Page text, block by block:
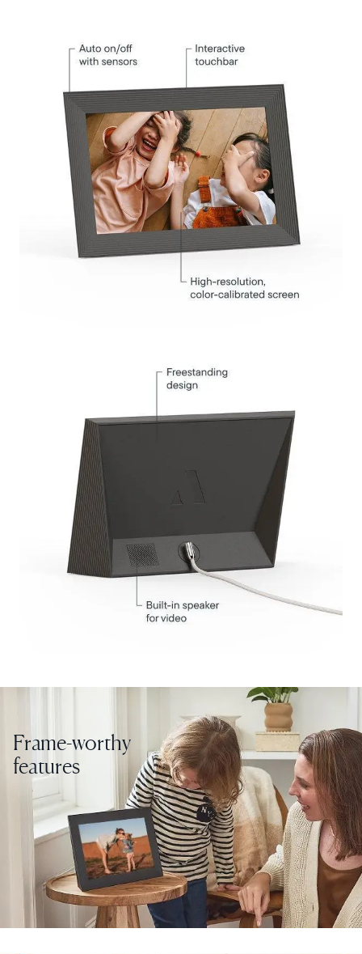
Select your location
Current:
United States
English
Choose country:
Frame-worthy
features